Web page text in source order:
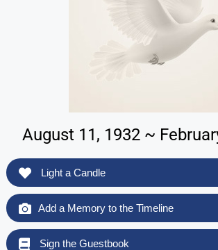
August 11, 1932 ~
Light a Candle
Add a Memory to the Timeline
Sign the Guestbook